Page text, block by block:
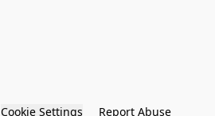
Cookie Settings Report Abuse